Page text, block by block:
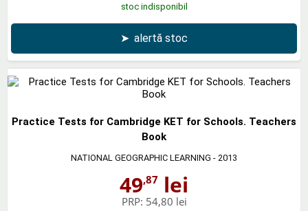
stoc indisponibil
➤ alertă stoc
Practice Tests for Cambridge KET for Schools. Teachers
Book
NATIONAL GEOGRAPHIC LEARNING - 2013
49,87 lei
PRP: 54,80 lei